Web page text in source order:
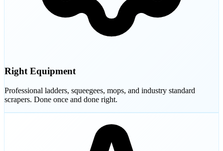
Right Equipment
Professional ladders, squeegees, mops, and industry standard
scrapers. Done once and done right.